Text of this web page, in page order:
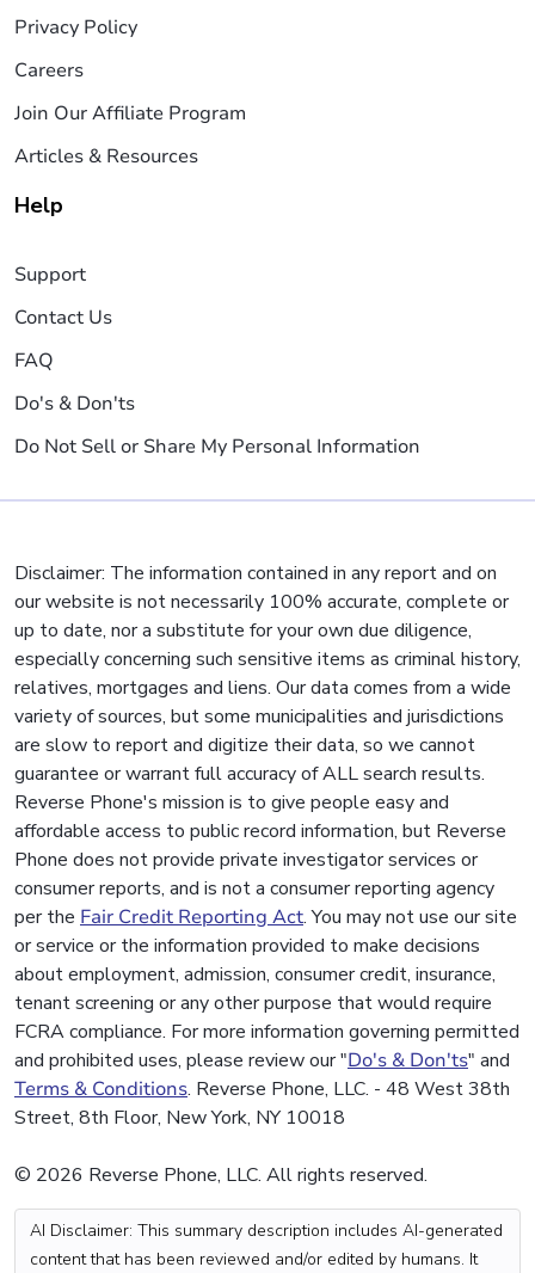
Privacy Policy
Careers
Join Our Affiliate Program
Articles & Resources
Help
Support
Contact Us
FAQ
Do's & Don'ts
Do Not Sell or Share My Personal Information
Disclaimer: The information contained in any report and on
our website is not necessarily 100% accurate, complete or
up to date, nor a substitute for your own due diligence,
especially concerning such sensitive items as criminal history,
relatives, mortgages and liens. Our data comes from a wide
variety of sources, but some municipalities and jurisdictions
are slow to report and digitize their data, so we cannot
guarantee or warrant full accuracy of ALL search results.
Reverse Phone's mission is to give people easy and
affordable access to public record information, but Reverse
Phone does not provide private investigator services or
consumer reports, and is not a consumer reporting agency
per the Fair Credit Reporting Act. You may not use our site
or service or the information provided to make decisions
about employment, admission, consumer credit, insurance,
tenant screening or any other purpose that would require
FCRA compliance. For more information governing permitted
and prohibited uses, please review our "Do's & Don'ts" and
Terms & Conditions. Reverse Phone, LLC. - 48 West 38th
Street, 8th Floor, New York, NY 10018
© 2026 Reverse Phone, LLC. All rights reserved.
AI Disclaimer: This summary description includes AI-generated
content that has been reviewed and/or edited by humans. It